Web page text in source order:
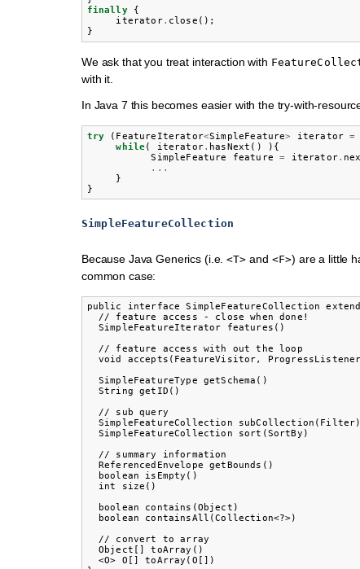
finally
{
iterator. close ();
}
We ask that you treat interaction with
with it.
In Java 7 this becomes easier with the try-with-
try ( FeatureIterator<SimpleFeature> iterator =
while( iterator. hasNext ()
){
SimpleFeature
feature = iterator.
...
}
}
SimpleFeatureCollection
Because Java Generics (i.e.<T> and <F>) are a little
common case:
public interface SimpleFeatureCollection
  // feature access - close when done!
  SimpleFeatureIterator features()
  // feature access with out the loop
void accepts(FeatureVisitor,
  SimpleFeatureType getSchema()
  String getID()
  // sub query
  SimpleFeatureCollection subCollection(Filter)
  SimpleFeatureCollection sort(SortBy)
  // summary information
  ReferencedEnvelope getBounds()
  boolean isEmpty()
  int size()
  boolean contains(Object)
  boolean containsAll(Collection<?>)
  // convert to array
  Object[] toArray()
  <O> O[] toArray(O[])